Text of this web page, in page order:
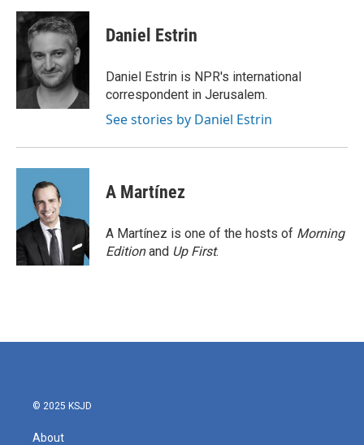
c
e
o
o
k
i
t
e
r
n
k
e
d
I
n
Daniel Estrin
Daniel Estrin is NPR's international
correspondent in Jerusalem.
See stories by Daniel Estrin
A Martínez
A Martínez is one of the hosts of Morning
Editionand Up First.
© 2025 KSJD
About